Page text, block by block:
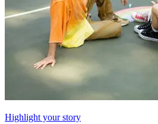
Highlight your story